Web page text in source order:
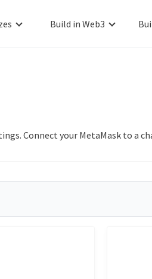
Build in Web3
Connect your MetaMask to a